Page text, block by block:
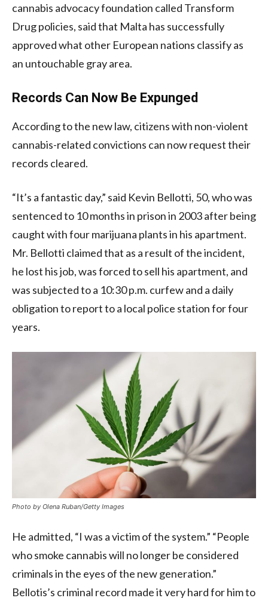
cannabis advocacy foundation called Transform
Drug policies, said that Malta has successfully
approved what other European nations classify as
an untouchable gray area.
Records Can Now Be Expunged
According to the new law, citizens with non-violent
cannabis-related convictions can now request their
records cleared.
“It’s a fantastic day,” said Kevin Bellotti, 50, who was
sentenced to 10 months in prison in 2003 after being
caught with four marijuana plants in his apartment.
Mr. Bellotti claimed that as a result of the incident,
he lost his job, was forced to sell his apartment, and
was subjected to a 10:30 p.m. curfew and a daily
obligation to report to a local police station for four
years.
Photo by Olena Ruban/Getty Images
He admitted, “I was a victim of the system.” “People
who smoke cannabis will no longer be considered
criminals in the eyes of the new generation.”
Bellotis’s criminal record made it very hard for him to